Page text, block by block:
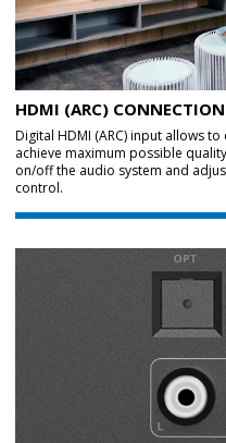
HDMI (ARC) CONNECTION
Digital HDMI (ARC) input allows
achieve maximum possible
on/off the audio system and
control.